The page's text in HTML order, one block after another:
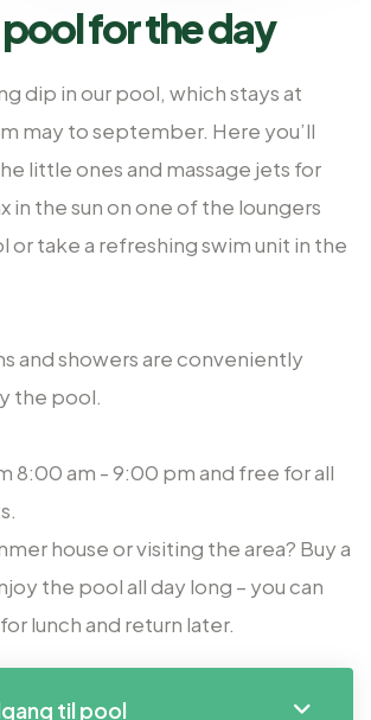
for the day
dip in our pool, which stays at
may to september. Here you’ll
little ones and massage jets for
in the sun on one of the loungers
or take a refreshing swim unit in the
and showers are conveniently
the pool.
8:00 am - 9:00 pm and free for all
house or visiting the area? Buy a
the pool all day long – you can
lunch and return later.
til pool